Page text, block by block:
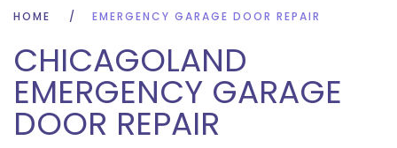
HOME EMERGENCY GARAGE DOOR REPAIR
CHICAGOLAND
EMERGENCY GARAGE
DOOR REPAIR